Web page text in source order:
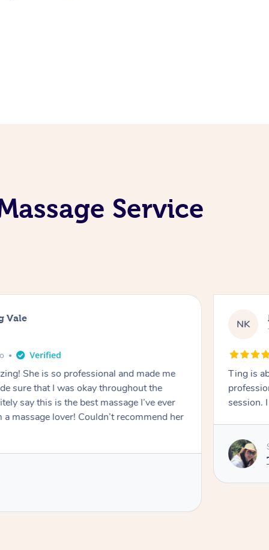
Service
Vale
She is so professional and made me
sure that I was okay throughout the
say this is the best massage I’ve ever
massage lover! Couldn’t recommend her
NK
Ting is
session.